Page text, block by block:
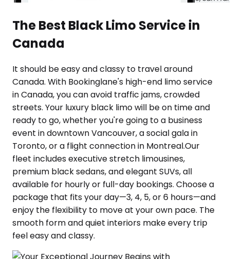
The Best Black Limo Service in
Canada
It should be easy and classy to travel around
Canada. With Bookinglane's high-end limo service
in Canada, you can avoid traffic jams, crowded
streets. Your luxury black limo will be on time and
ready to go, whether you're going to a business
event in downtown Vancouver, a social gala in
Toronto, or a flight connection in Montreal.Our
fleet includes executive stretch limousines,
premium black sedans, and elegant SUVs, all
available for hourly or full-day bookings. Choose a
package that fits your day—3, 4, 5, or 6 hours—and
enjoy the flexibility to move at your own pace. The
smooth form and quiet interiors make every trip
feel easy and classy.